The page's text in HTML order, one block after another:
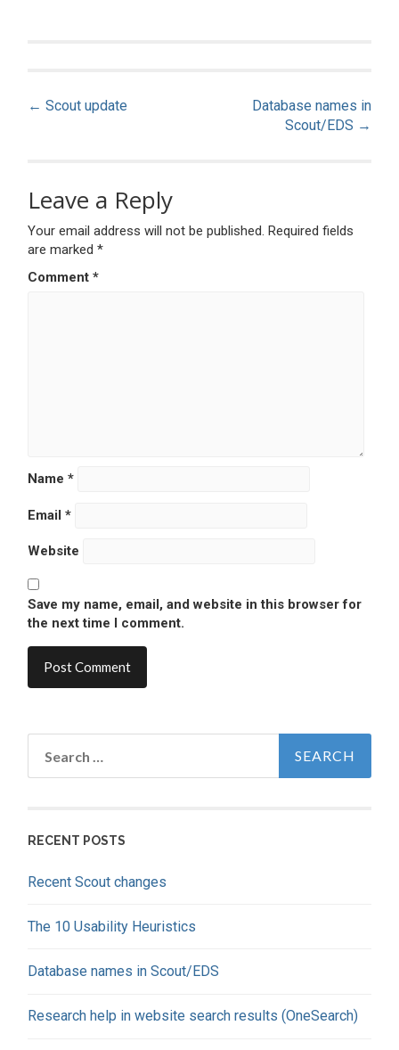
Post
navigation
← Scout update
Database names in
Scout/EDS →
Leave a Reply
Your email address will not be published. Required fields
are marked*
Comment*
Name*
Email*
Website
Save my name, email, and website in this browser for
the next time I comment.
for:
RECENT POSTS
Recent Scout changes
The 10 Usability Heuristics
Database names in Scout/EDS
Research help in website search results (OneSearch)